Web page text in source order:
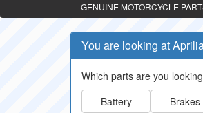
GENUINE MOTORCYCLE
You are looking at
Which parts are you
Battery
Brakes